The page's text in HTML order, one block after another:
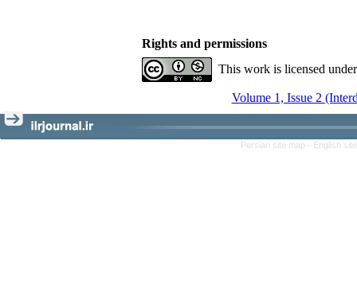
Rights and permissions
This work is licensed
Volume 1, Issue 2
Persian site map - English